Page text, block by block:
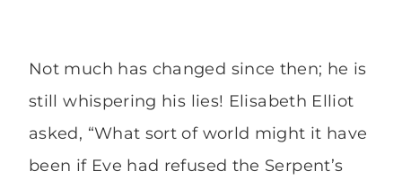
Not much has changed since then; he is
still whispering his lies! Elisabeth Elliot
asked, “What sort of world might it have
been if Eve had refused the Serpent’s